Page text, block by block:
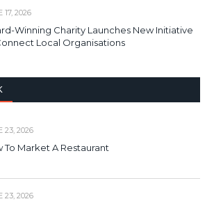
17, 2026
Winning Charity Launches New Initiative
Local Organisations
23, 2026
To Market A Restaurant
23, 2026